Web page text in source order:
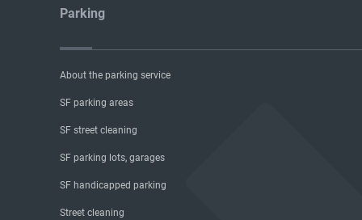
Parking
About the parking service
SF parking areas
SF street cleaning
SF parking lots, garages
SF handicapped parking
Street cleaning